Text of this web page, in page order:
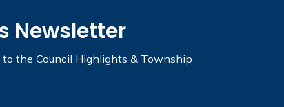
Newsletter
the Council Highlights & Township